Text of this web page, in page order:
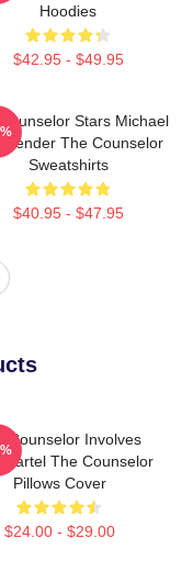
Hoodies
$42.95 - $49.95
Stars Michael
The Counselor
Sweatshirts
$40.95 - $47.95
Counselor Involves
Cartel The Counselor
Pillows Cover
$24.00 - $29.00